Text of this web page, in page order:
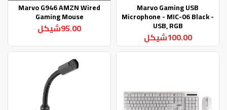
Marvo Gaming USB
Microphone - MIC-06 Black -
USB, RGB
100.00شيكل
Marvo G946 AMZN Wired
Gaming Mouse
95.00شيكل